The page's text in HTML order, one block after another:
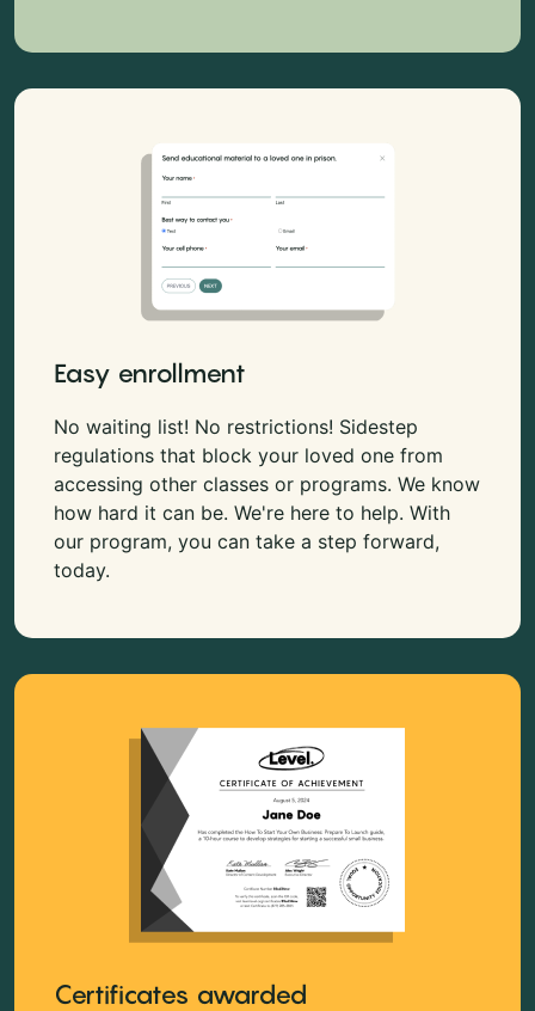
Easy enrollment
No waiting list! No restrictions! Sidestep
regulations that block your loved one from
accessing other classes or programs. We know
how hard it can be. We're here to help. With
our program, you can take a step forward,
today.
Certificates awarded